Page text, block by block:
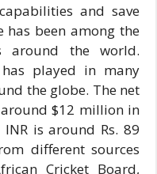
and save
has been among the
around the world.
played in many
the globe. The net
$12 million in
is around Rs. 89
different sources
Cricket Board,